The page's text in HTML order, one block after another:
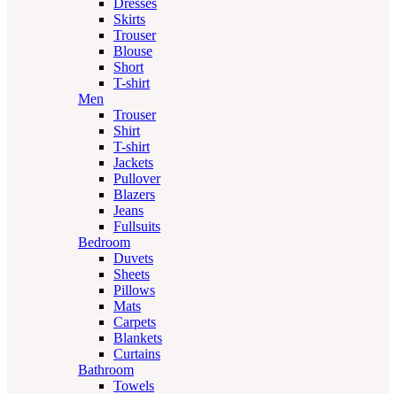
Skirts
Trouser
Blouse
Short
T-shirt
Men
Trouser
Shirt
T-shirt
Jackets
Pullover
Blazers
Jeans
Fullsuits
Bedroom
Duvets
Sheets
Pillows
Mats
Carpets
Blankets
Curtains
Bathroom
Towels